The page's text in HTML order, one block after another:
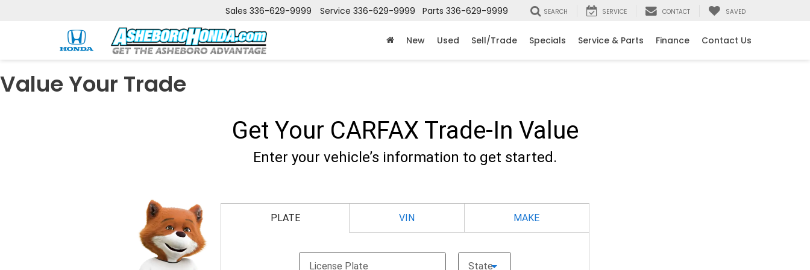
Sales 336-629-9999 Service 336-629-9999 Parts 336-629-9999 SEARCH SERVICE CONTACT SAVED
New Used Sell/Trade Specials Service & Parts Finance Contact Us
Value Your Trade